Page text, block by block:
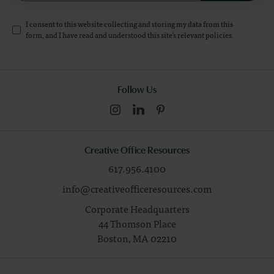
I consent to this website collecting and storing my data from this
form, and I have read and understood this site's relevantpolicies.
Follow Us
Creative Office Resources
617.956.4100
info@creativeofficeresources.com
Corporate Headquarters
44 Thomson Place
Boston,MA02210